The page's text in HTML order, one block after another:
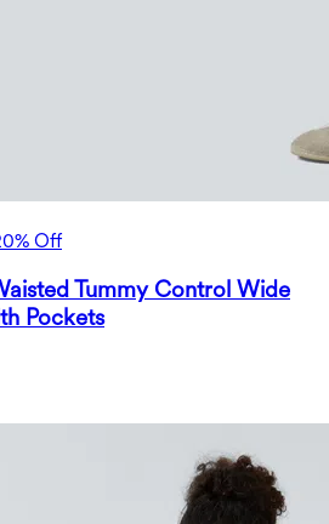
Off
Tummy Control Wide
Pockets